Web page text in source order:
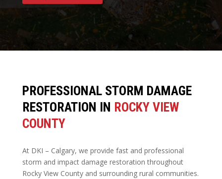
PROFESSIONAL STORM DAMAGE
RESTORATION IN ROCKY VIEW
COUNTY
At DKI – Calgary, we provide fast and professional
storm and impact damage restoration throughout
Rocky View County and surrounding rural communities.